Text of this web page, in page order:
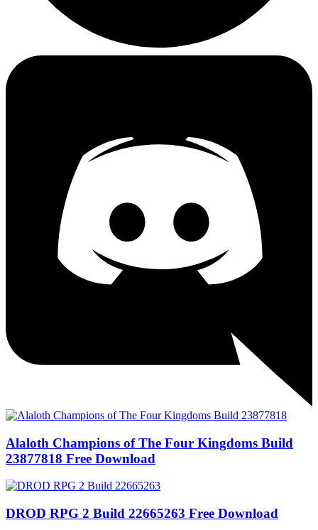
Alaloth Champions of The Four Kingdoms Build
23877818 Free Download
DROD RPG 2 Build 22665263 Free Download